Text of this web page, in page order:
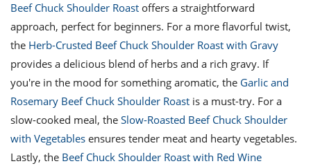
Beef Chuck Shoulder Roast offers a straightforward
approach, perfect for beginners. For a more flavorful twist,
the Herb-Crusted Beef Chuck Shoulder Roast with Gravy
provides a delicious blend of herbs and a rich gravy. If
you're in the mood for something aromatic, the Garlic and
Rosemary Beef Chuck Shoulder Roast is a must-try. For a
slow-cooked meal, the Slow-Roasted Beef Chuck Shoulder
with Vegetables ensures tender meat and hearty vegetables.
Lastly, the Beef Chuck Shoulder Roast with Red Wine